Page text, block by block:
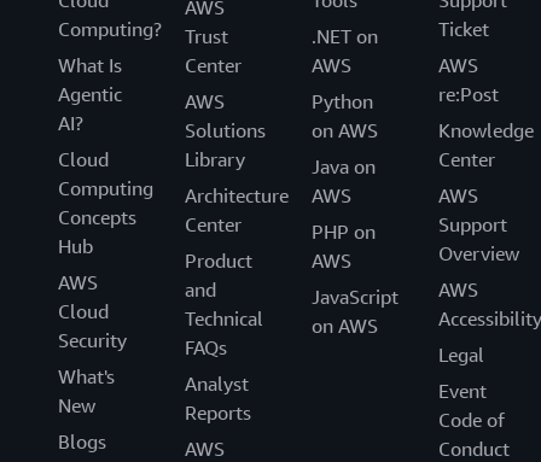
Computing?
What Is
Agentic
AI?
Cloud
Computing
Concepts
Hub
AWS
Cloud
Security
What's
New
Blogs
AWS
Trust
Center
AWS
Solutions
Library
Architecture
Center
Product
and
Technical
FAQs
Analyst
Reports
AWS
.NET on
AWS
Python
on AWS
Java on
AWS
PHP on
AWS
JavaScript
on AWS
Ticket
AWS
re:Post
Knowledge
Center
AWS
Support
Overview
AWS
Accessibility
Legal
Event
Code of
Conduct